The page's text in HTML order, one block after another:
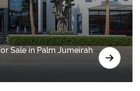
Sale in Palm Jumeirah